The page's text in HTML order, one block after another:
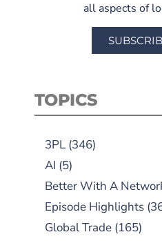
all aspects of
TOPICS
3PL (346)
AI (5)
Better With A
Episode Highlights
Global Trade (165)